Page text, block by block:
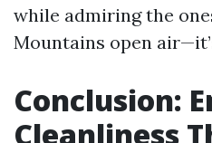
while admiring the
Mountains open
Conclusion:
Cleanliness